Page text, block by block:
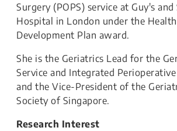
Surgery (POPS) service at Guy's
Hospital in London under the
Development Plan award.
She is the Geriatrics Lead for the
Service and Integrated Perioperative
and the Vice-President of the
Society of Singapore.
Research Interest